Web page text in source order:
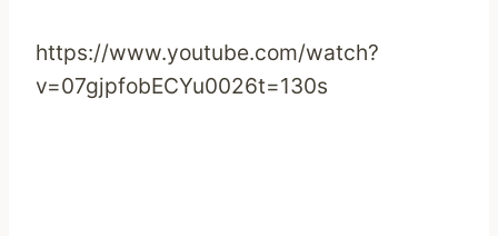
https://www.youtube.com/watch?
v=07gjpfobECYu0026t=130s